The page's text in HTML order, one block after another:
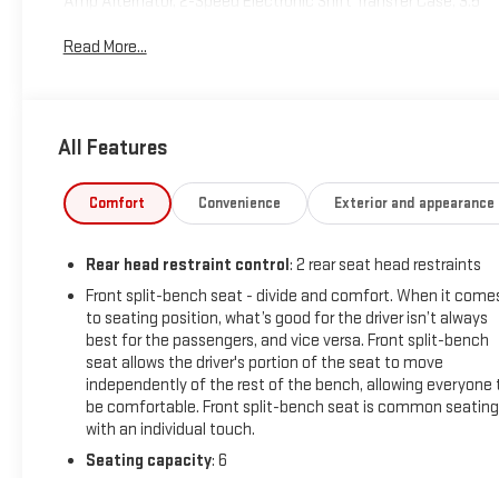
Black Mirror Caps, Black Rear Bumper, Bluetooth® For Phone,
Power Rear Windows w/Express Down, Rear 60/40 Folding
Absorbing Tinted Glass, and Standard Tailgate), Safety
Confidence Package (4.2 Diagonal Color Display Driver Info
Alert, Steering Wheel Audio Controls, and Steering Wheel
Mounted Electronic Cruise Control), Suspension Package, WT
Convenience Package (Deep-Tinted Glass, Electric Rear-
Window Defogger, EZ Lift Power Lock & Release Tailgate,
Outside Power-Adjustable Mirrors, and Remote Keyless
Entry), 6-Speed Automatic, 4WD, Black Cloth, 18 Painted
Steel Wheels, 220 Amp Alternator, 3.73 Rear Axle Ratio, 4-
Way Manual Driver Seat Adjuster, 4-Way Manual Passenger
Seat Adjuster, 4-Wheel Disc Brakes, 6 Speakers, 6-Speaker
Read More...
All Features
Comfort Convenience Exterior and appearance
Rear head restraint control: 2 rear seat head restraints
Front split-bench seat - divide and comfort. When it
to seating position, what’s good for the driver isn’t always
best for the passengers, and vice versa. Front split-bench
seat allows the driver's portion of the seat to move
independently of the rest of the bench, allowing everyone
be comfortable. Front split-bench seat is common seating
with an individual touch.
Seating capacity: 6